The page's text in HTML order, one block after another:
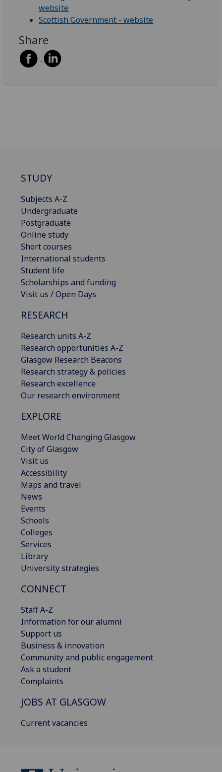
website
Scottish Government - website
Share
STUDY
Subjects A-Z
Undergraduate
Postgraduate
Online study
Short courses
International students
Student life
Scholarships and funding
Visit us / Open Days
RESEARCH
Research units A-Z
Research opportunities A-Z
Glasgow Research Beacons
Research strategy & policies
Research excellence
Our research environment
EXPLORE
Meet World Changing Glasgow
City of Glasgow
Visit us
Accessibility
Maps and travel
News
Events
Schools
Colleges
Services
Library
University strategies
CONNECT
Staff A-Z
Information for our alumni
Support us
Business & innovation
Community and public engagement
Ask a student
Complaints
JOBS AT GLASGOW
Current vacancies